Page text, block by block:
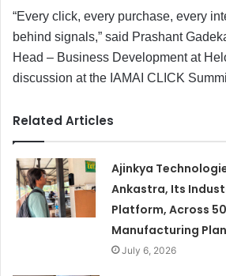
“Every click, every purchase, every
behind signals,” said Prashant
Head – Business Development at
discussion at the IAMAI CLICK
Related Articles
Ajinkya
Ankastra, Its
Platform, Across
Manufacturing
July 6, 2026